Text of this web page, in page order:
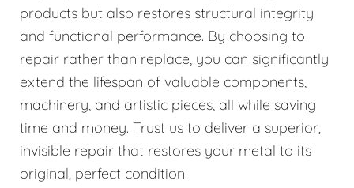
products but also restores structural integrity
and functional performance. By choosing to
repair rather than replace, you can significantly
extend the lifespan of valuable components,
machinery, and artistic pieces, all while saving
time and money. Trust us to deliver a superior,
invisible repair that restores your metal to its
original, perfect condition.